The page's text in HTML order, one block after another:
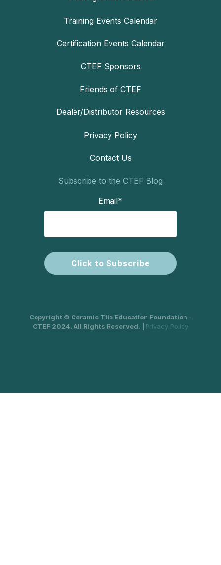
Training Events Calendar
Certification Events Calendar
CTEF Sponsors
Friends of CTEF
Dealer/Distributor Resources
Privacy Policy
Contact Us
Subscribe to the CTEF Blog
Email*
Copyright © Ceramic Tile Education Foundation -
CTEF 2024. All Rights Reserved. | Privacy Policy